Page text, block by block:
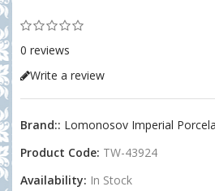
0 reviews
Write a review
Brand:: Lomonosov Imperial
Product Code: TW-43924
Availability: In Stock